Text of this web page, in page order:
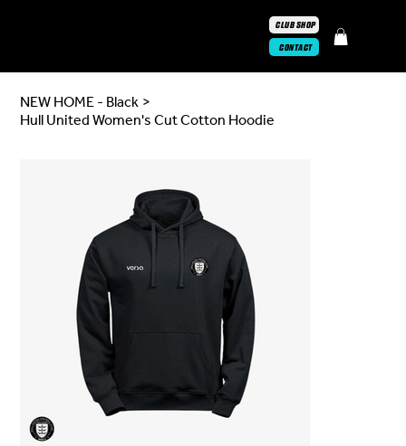
CONTACT
CLUB SHOP
NEW HOME - Black >
Hull United Women's Cut Cotton Hoodie